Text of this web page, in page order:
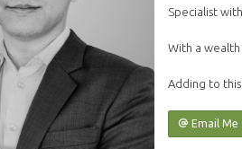
Specialist
With a
Adding to
Email Me